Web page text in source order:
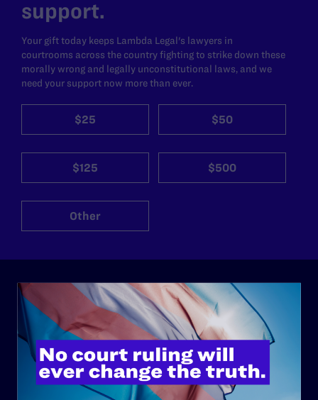
support.
Your gift today keeps Lambda Legal's lawyers in
courtrooms across the country fighting to strike down these
morally wrong and legally unconstitutional laws, and we
need your support now more than ever.
$25 $50
$125 $500
Other
ABOUT
History
Governance & Financials